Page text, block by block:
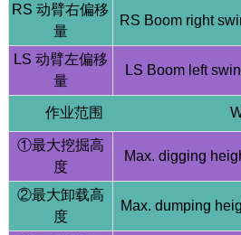
RS 动臂右偏移
量
RS Boom right
LS 动臂左偏移
量
LS Boom left
作业范围 Working
①最大挖掘高
度
Max. digging
②最大卸载高
度
Max. dumping
HQE35 3.5 Ton Excavator